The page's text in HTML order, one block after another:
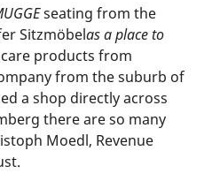
seating from the
Sitzmöbelas a place to
products from
from the suburb of
a shop directly across
there are so many
Moedl, Revenue